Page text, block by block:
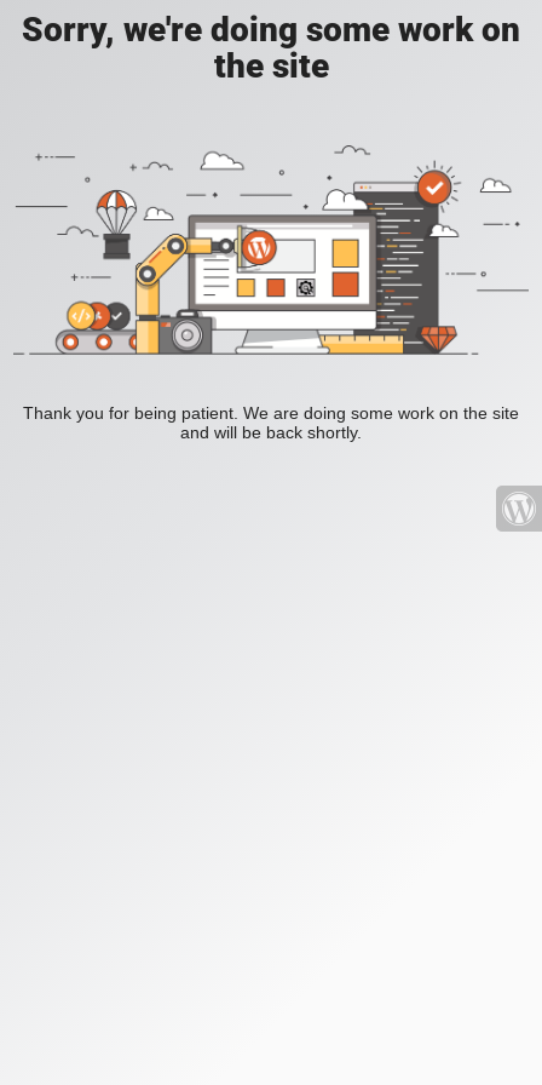
Sorry, we're doing some work on
the site
Thank you for being patient. We are doing some work on the site
and will be back shortly.